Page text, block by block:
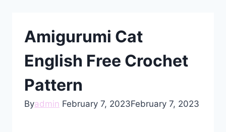
Amigurumi Cat
English Free Crochet
Pattern
Byadmin February 7, 2023February 7, 2023